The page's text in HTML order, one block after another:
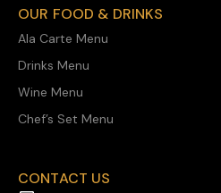
OUR FOOD & DRINKS
Ala Carte Menu
Drinks Menu
Wine Menu
Chef’s Set Menu
CONTACT US